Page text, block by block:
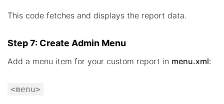
This code fetches and displays the report data.
Step 7: Create Admin Menu
Add a menu item for your custom report in menu.xml:
<menu>